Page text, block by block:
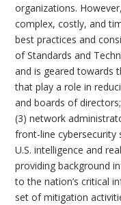
organizations.
complex, costly, and
best practices and
of Standards and
and is geared towards
that play a role in
and boards of
(3) network
front-line cybersecurity
U.S. intelligence and
providing background
to the nation’s critical
set of mitigation